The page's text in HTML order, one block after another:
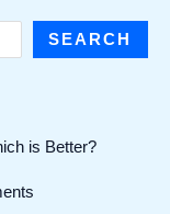
SEARCH
is Better?